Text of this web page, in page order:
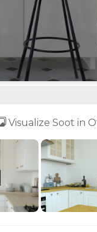
Visualize Soot in